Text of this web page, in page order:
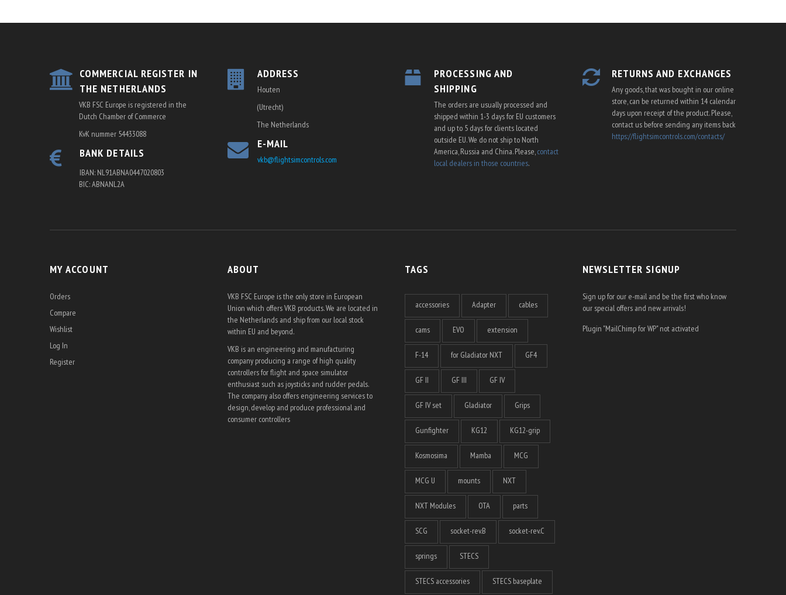
COMMERCIAL REGISTER IN
THE NETHERLANDS
VKB FSC Europe is registered in the
Dutch Chamber of Commerce
KvK nummer 54433088
BANK DETAILS
IBAN: NL91ABNA0447020803
BIC: ABNANL2A
ADDRESS
Houten
(Utrecht)
The Netherlands
E-MAIL
vkb@flightsimcontrols.com
PROCESSING AND
SHIPPING
The orders are usually processed and
shipped within 1-3 days for EU customers
and up to 5 days for clients located
outside EU. We do not ship to North
America, Russia and China. Please,contact
local dealers in those countries.
RETURNS AND EXCHANGES
Any goods, that was bought in our online
store, can be returned within 14 calendar
days upon receipt of the product. Please,
contact us before sending any items back
https://flightsimcontrols.com/contacts/
MY ACCOUNT
Orders
Compare
Wishlist
Log In
Register
ABOUT
VKB FSC Europe is the only store in European
Union which offers VKB products. We are located in
the Netherlands and ship from our local stock
within EU and beyond.
VKB is an engineering and manufacturing
company producing a range of high quality
controllers for flight and space simulator
enthusiast such as joysticks and rudder pedals.
The company also offers engineering services to
design, develop and produce professional and
consumer controllers
TAGS
accessories Adapter cables
cams EVO extension
F-14 for Gladiator NXT GF4
GF II GF III GF IV
GF IV set Gladiator Grips
Gunfighter KG12 KG12-grip
Kosmosima Mamba MCG
MCG U mounts NXT
NXT Modules OTA parts
SCG socket-rev.B socket-rev.C
springs STECS
STECS accessories STECS baseplate
NEWSLETTER SIGNUP
Sign up for our e-mail and be the first who know
our special offers and new arrivals!
Plugin "MailChimp for WP" not activated